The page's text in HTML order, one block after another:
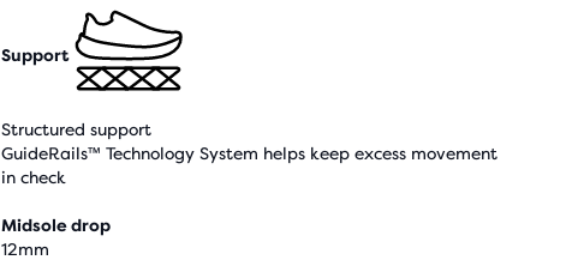
Support
Structured support
GuideRails™ Technology System helps keep excess movement
in check
Midsole drop
12mm